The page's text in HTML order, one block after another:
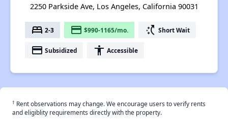
2250 Parkside Ave, Los Angeles, California 90031
bed 2-3 payment $990-1165/mo. switch_access_shortcut Short Wait
payment Subsidized accessibility Accessible
† Rent observations may change. We encourage users to verify rents
and eligiblity requirements directly with the property.